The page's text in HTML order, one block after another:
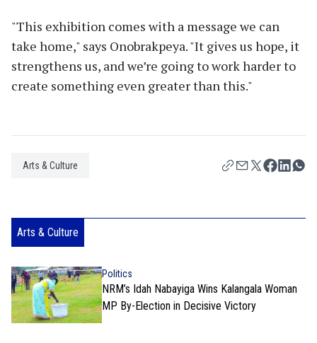
"This exhibition comes with a message we can
take home," says Onobrakpeya. "It gives us hope, it
strengthens us, and we’re going to work harder to
create something even greater than this."
Arts & Culture
Arts & Culture
Politics
NRM’s Idah Nabayiga Wins Kalangala Woman
MP By-Election in Decisive Victory